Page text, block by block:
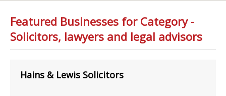
Featured Businesses for Category -
Solicitors, lawyers and legal advisors
Hains & Lewis Solicitors